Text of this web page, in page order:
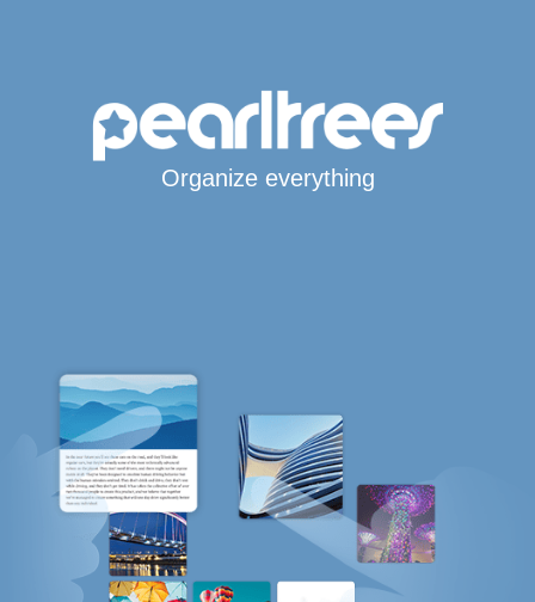
Organize everything